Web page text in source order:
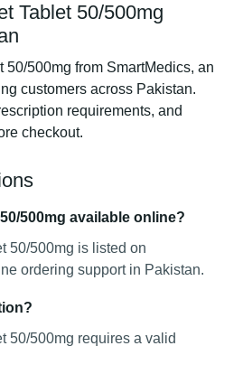
Tablet 50/500mg
50/500mg from SmartMedics, an
customers across Pakistan.
requirements, and
checkout.
500mg available online?
50/500mg is listed on
ordering support in Pakistan.
50/500mg requires a valid